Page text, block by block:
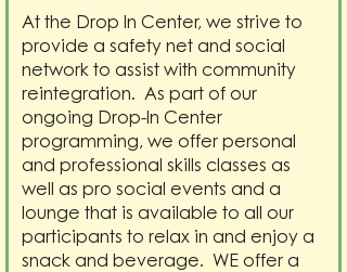
At the Drop In Center, we strive to
provide a safety net and social
network to assist with community
reintegration. As part of our
ongoing Drop-In Center
programming, we offer personal
and professional skills classes as
well as pro social events and a
lounge that is available to all our
participants to relax in and enjoy a
snack and beverage. WE offer a